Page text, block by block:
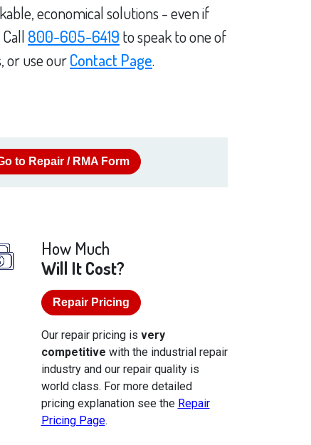
economical solutions - even if
Call 800-605-6419 to speak to one of
or use ourContact Page.
to Repair / RMA Form
How Much
Will It Cost?
Repair Pricing
Our repair pricing is very
competitive with the industrial repair
industry and our repair quality is
world class. For more detailed
pricing explanation see the Repair
Pricing Page.